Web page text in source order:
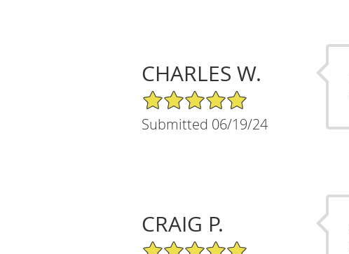
CHARLES W.
5/5 Star Rating
Submitted 06/19/24
CRAIG P.
5/5 Star Rating